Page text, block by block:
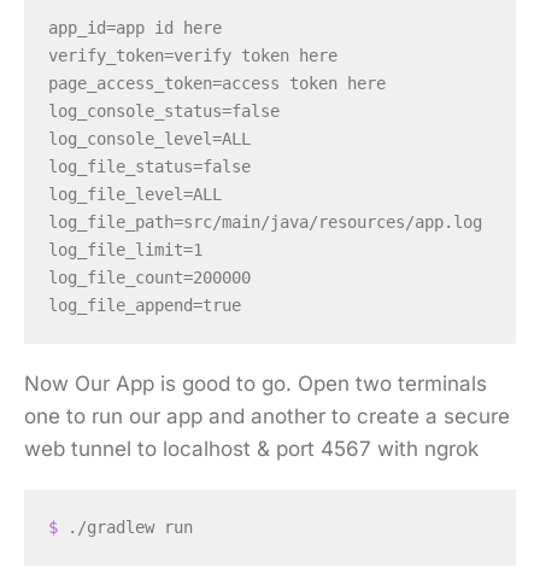
app_id=app id here
verify_token=verify token here
page_access_token=access token here
log_console_status=false
log_console_level=ALL
log_file_status=false
log_file_level=ALL
log_file_path=src/main/java/resources/app.log
log_file_limit=1
log_file_count=200000
Now Our App is good to go. Open two terminals
one to run our app and another to create a secure
web tunnel to localhost & port 4567 with ngrok
$